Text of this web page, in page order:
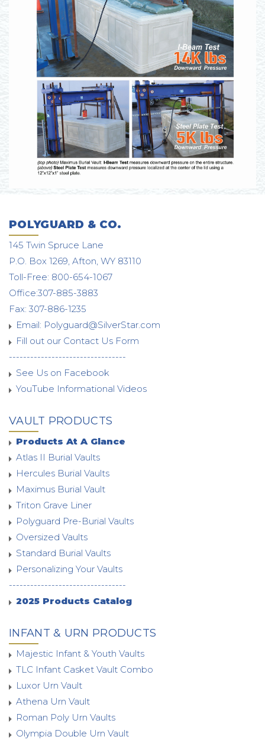
POLYGUARD & CO.
145 Twin Spruce Lane
P.O. Box 1269, Afton, WY 83110
Toll-Free: 800-654-1067
Office:307-885-3883
Fax: 307-886-1235
Email: Polyguard@SilverStar.com
Fill out our Contact Us Form
---------------------------------
See Us on Facebook
YouTube Informational Videos
VAULT PRODUCTS
Products At A Glance
Atlas II Burial Vaults
Hercules Burial Vaults
Maximus Burial Vault
Triton Grave Liner
Polyguard Pre-Burial Vaults
Oversized Vaults
Standard Burial Vaults
Personalizing Your Vaults
---------------------------------
2025 Products Catalog
INFANT & URN PRODUCTS
Majestic Infant & Youth Vaults
TLC Infant Casket Vault Combo
Luxor Urn Vault
Athena Urn Vault
Roman Poly Urn Vaults
Olympia Double Urn Vault